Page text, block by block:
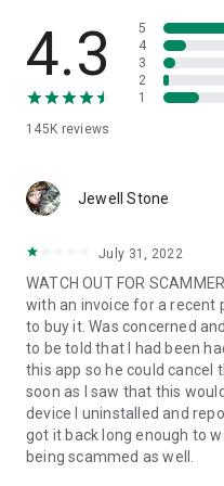
• App list (Start/Uninstall
• Push and pull Wi-Fi settings
• View system diagnostic
• Store confidential
1. Your session partner will
QuickSupport application.
2. Open the QuickSupport
3. You will see a prompt to
remote partner.
4. When you accept the
begin.
4.3
145K reviews
5
4
3
2
1
Jewell Stone
July 31, 2022
WATCH OUT FOR
with an invoice for a recent
to buy it. Was concerned
to be told that I had been
this app so he could cancel
soon as I saw that this
device I uninstalled and
got it back long enough to
being scammed as well.